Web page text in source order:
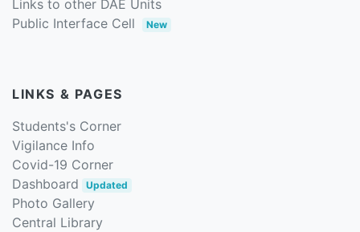
Links to other DAE Units
Public Interface Cell
New
LINKS & PAGES
Students's Corner
Vigilance Info
Covid-19 Corner
Dashboard
Updated
Photo Gallery
Central Library